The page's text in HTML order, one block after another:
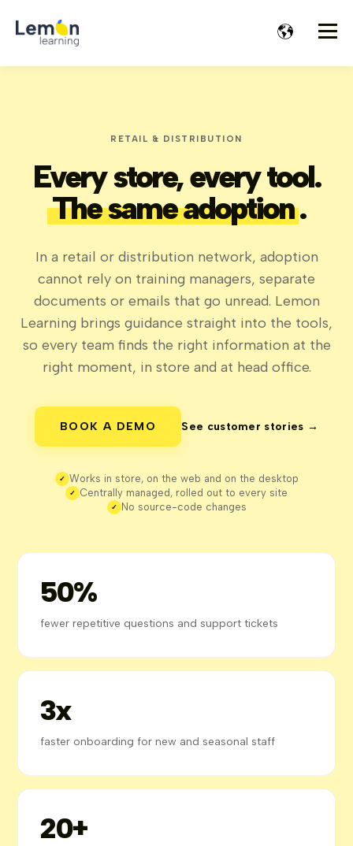
RETAIL & DISTRIBUTION
Every store, every tool.
The same adoption.
In a retail or distribution network, adoption
cannot rely on training managers, separate
documents or emails that go unread. Lemon
Learning brings guidance straight into the tools,
so every team finds the right information at the
right moment, in store and at head office.
BOOK A DEMO See customer stories →
✓ Works in store, on the web and on the desktop
✓ Centrally managed, rolled out to every site
✓ No source-code changes
50%
fewer repetitive questions and support tickets
3x
faster onboarding for new and seasonal staff
20+